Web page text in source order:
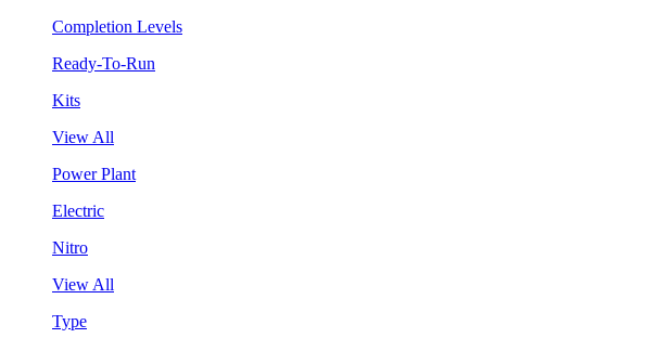
Completion Levels
Ready-To-Run
Kits
View All
Power Plant
Electric
Nitro
View All
Type